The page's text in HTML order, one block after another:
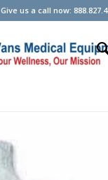
Give us a call now: